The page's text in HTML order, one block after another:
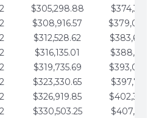
$305,298.88
$308,916.57
$312,528.62
$316,135.01
$319,735.69
$323,330.65
$326,919.85
$330,503.25